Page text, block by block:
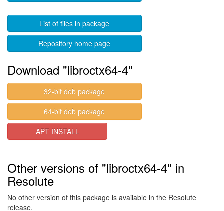
List of files in package
Repository home page
Download "libroctx64-4"
32-bit deb package
64-bit deb package
APT INSTALL
Other versions of "libroctx64-4" in
Resolute
No other version of this package is available in the Resolute
release.